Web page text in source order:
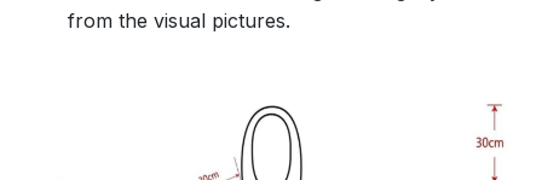
from the visual pictures.